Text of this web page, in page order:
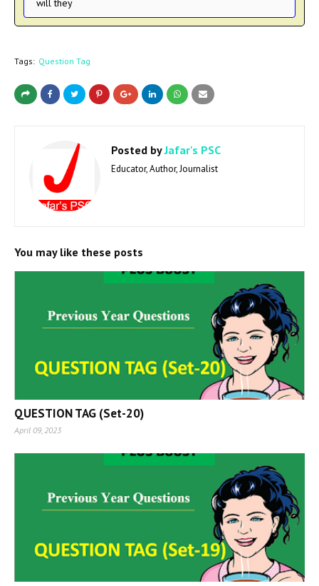
will they
Tags: Question Tag
Posted byJafar's PSC
Educator, Author, Journalist
You may like these posts
QUESTION TAG (Set-20)
April 09, 2023